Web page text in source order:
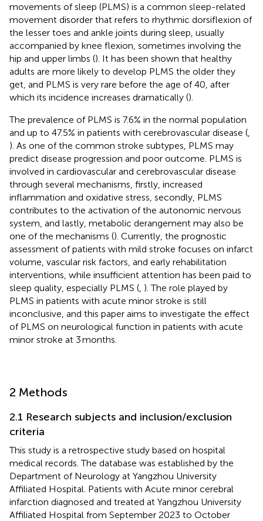
movements of sleep (PLMS) is a common sleep-related
movement disorder that refers to rhythmic dorsiflexion of
the lesser toes and ankle joints during sleep, usually
accompanied by knee flexion, sometimes involving the
hip and upper limbs (). It has been shown that healthy
adults are more likely to develop PLMS the older they
get, and PLMS is very rare before the age of 40, after
which its incidence increases dramatically ().
The prevalence of PLMS is 7.6% in the normal population
and up to 47.5% in patients with cerebrovascular disease (
). As one of the common stroke subtypes, PLMS may
predict disease progression and poor outcome. PLMS is
involved in cardiovascular and cerebrovascular disease
through several mechanisms, firstly, increased
inflammation and oxidative stress, secondly, PLMS
contributes to the activation of the autonomic nervous
system, and lastly, metabolic derangement may also be
one of the mechanisms (). Currently, the prognostic
assessment of patients with mild stroke focuses on infarct
volume, vascular risk factors, and early rehabilitation
interventions, while insufficient attention has been paid to
sleep quality, especially PLMS ( ). The role played by
PLMS in patients with acute minor stroke is still
inconclusive, and this paper aims to investigate the effect
of PLMS on neurological function in patients with acute
minor stroke at 3 months.
2 Methods
2.1 Research subjects and inclusion/exclusion
criteria
This study is a retrospective study based on hospital
medical records. The database was established by the
Department of Neurology at Yangzhou University
Affiliated Hospital. Patients with Acute minor cerebral
infarction diagnosed and treated at Yangzhou University
Affiliated Hospital from September 2023 to October